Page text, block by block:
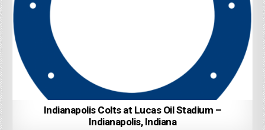
Indianapolis Colts at Lucas Oil Stadium –
Indianapolis, Indiana